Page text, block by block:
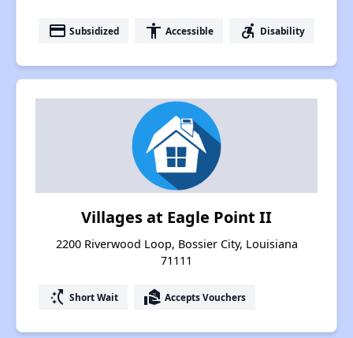
payment Subsidized accessibility Accessible accessible_forward Disability
Villages at Eagle Point II
2200 Riverwood Loop, Bossier City, Louisiana
71111
switch_access_shortcut Short Wait real_estate_agent Accepts Vouchers